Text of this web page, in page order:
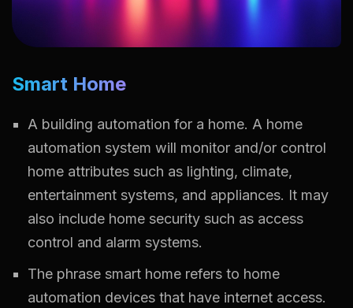
Smart Home
A building automation for a home. A home
automation system will monitor and/or control
home attributes such as lighting, climate,
entertainment systems, and appliances. It may
also include home security such as access
control and alarm systems.
The phrase smart home refers to home
automation devices that have internet access.